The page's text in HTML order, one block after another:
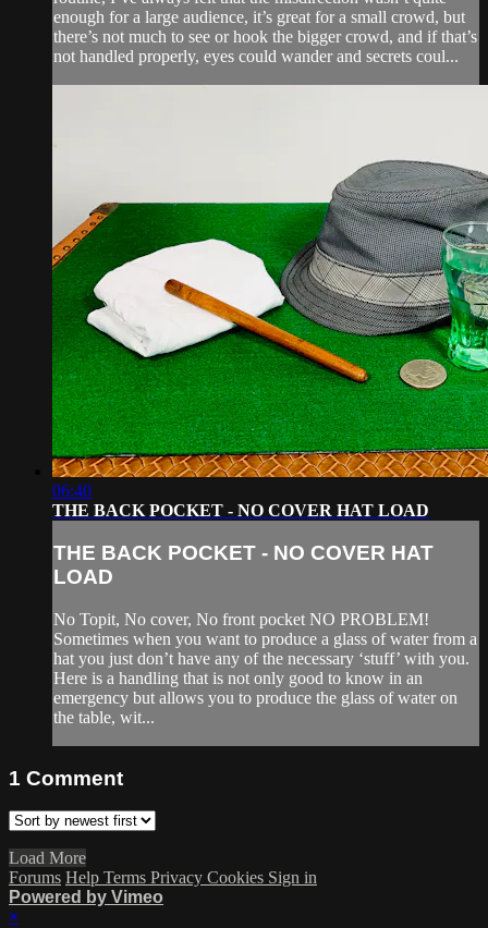
enough for a large audience, it’s great for a small crowd, but
there’s not much to see or hook the bigger crowd, and if that’s
not handled properly, eyes could wander and secrets coul...
06:40
THE BACK POCKET - NO COVER HAT LOAD
THE BACK POCKET - NO COVER HAT
LOAD
No Topit, No cover, No front pocket NO PROBLEM!
Sometimes when you want to produce a glass of water from a
hat you just don’t have any of the necessary ‘stuff’ with you.
Here is a handling that is not only good to know in an
emergency but allows you to produce the glass of water on
the table, wit...
1 Comment
Load More
Forums Help Terms Privacy Cookies Sign in
Powered by Vimeo
×